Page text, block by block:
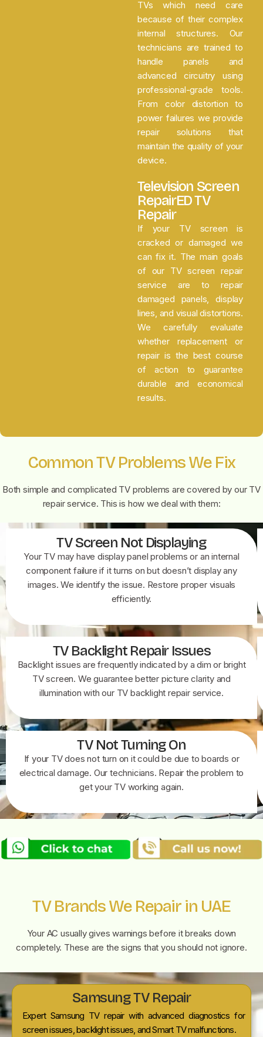
TVs which need care
because of their complex
internal structures. Our
technicians are trained to
handle panels and
advanced circuitry using
professional-grade tools.
From color distortion to
power failures we provide
repair solutions that
maintain the quality of your
device.
Television Screen
RepairED TV
Repair
If your TV screen is
cracked or damaged we
can fix it. The main goals
of our TV screen repair
service are to repair
damaged panels, display
lines, and visual distortions.
We carefully evaluate
whether replacement or
repair is the best course
of action to guarantee
durable and economical
results.
Common TV Problems We Fix
Both simple and complicated TV problems are covered by our TV
repair service. This is how we deal with them:
TV Screen Not Displaying
Your TV may have display panel problems or an internal
component failure if it turns on but doesn’t display any
images. We identify the issue. Restore proper visuals
efficiently.
TV Backlight Repair Issues
Backlight issues are frequently indicated by a dim or bright
TV screen. We guarantee better picture clarity and
illumination with our TV backlight repair service.
TV Not Turning On
If your TV does not turn on it could be due to boards or
electrical damage. Our technicians. Repair the problem to
get your TV working again.
TV Brands We Repair in UAE
Your AC usually gives warnings before it breaks down
completely. These are the signs that you should not ignore.
Samsung TV Repair
Expert Samsung TV repair with advanced diagnostics for
screen issues, backlight issues, and Smart TV malfunctions.